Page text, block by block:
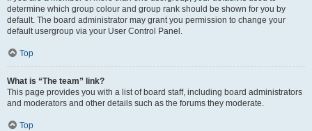
determine which group colour and group rank should be shown for you by
default. The board administrator may grant you permission to change your
default usergroup via your User Control Panel.
Top
What is “The team” link?
This page provides you with a list of board staff, including board administrators
and moderators and other details such as the forums they moderate.
Top